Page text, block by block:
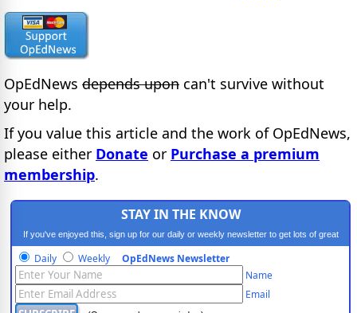
OpEdNews depends upon can't survive without
your help.
If you value this article and the work of OpEdNews,
please either Donate or Purchase a premium
membership.
STAY IN THE KNOW
If you've enjoyed this, sign up for our daily or weekly newsletter to get lots of great
progressive content.
Daily Weekly OpEdNews Newsletter
Name
Email